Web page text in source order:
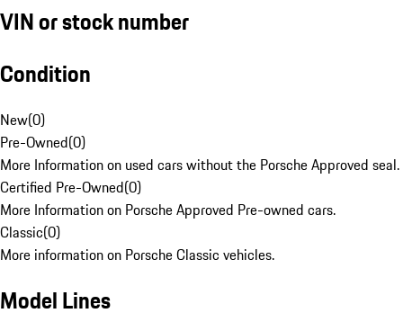
VIN or stock number
Condition
New(0)
Pre-Owned(0)
More Information on used cars without the Porsche Approved seal.
Certified Pre-Owned(0)
More Information on Porsche Approved Pre-owned cars.
Classic(0)
More information on Porsche Classic vehicles.
Model Lines